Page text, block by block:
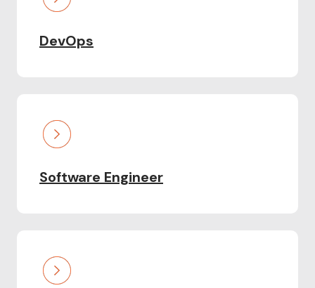
DevOps
Software Engineer